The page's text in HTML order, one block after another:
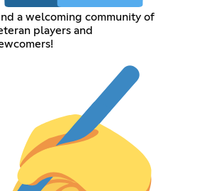
a welcoming community of
players and